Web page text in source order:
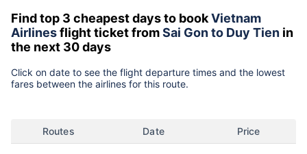
Find top 3 cheapest days to bookVietnam
Airlinesflight ticket fromSai Gon to Duy Tien in
the next 30 days
Click on date to see the flight departure times and the lowest
fares between the airlines for this route.
Routes Date Price